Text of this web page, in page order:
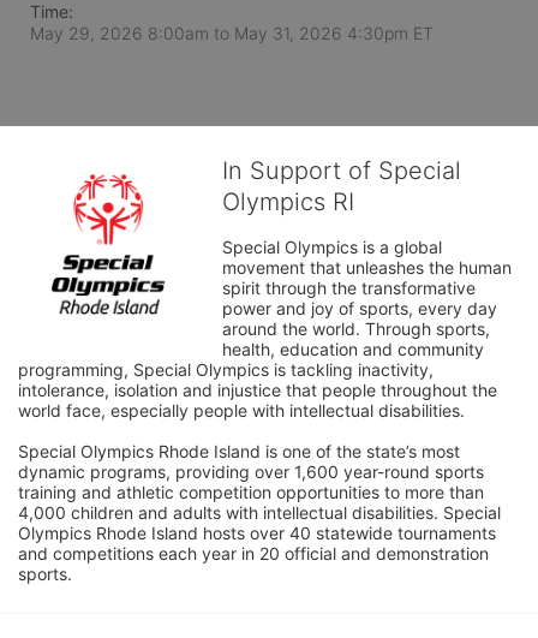
Time:
May 29, 2026 8:00am to May 31, 2026 4:30pm ET
In Support of Special
Olympics RI
Special Olympics is a global
movement that unleashes the human
spirit through the transformative
power and joy of sports, every day
around the world. Through sports,
health, education and community
programming, Special Olympics is tackling inactivity,
intolerance, isolation and injustice that people throughout the
world face, especially people with intellectual disabilities.
Special Olympics Rhode Island is one of the state’s most
dynamic programs, providing over 1,600 year-round sports
training and athletic competition opportunities to more than
4,000 children and adults with intellectual disabilities. Special
Olympics Rhode Island hosts over 40 statewide tournaments
and competitions each year in 20 official and demonstration
sports.